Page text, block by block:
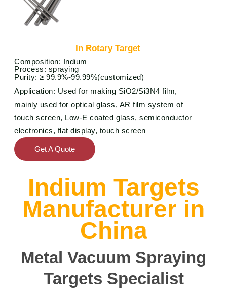
In Rotary Target
Composition: Indium
Process: spraying
Purity: ≥ 99.9%-99.99%(customized)
Application: Used for making SiO2/Si3N4 film,
mainly used for optical glass, AR film system of
touch screen, Low-E coated glass, semiconductor
electronics, flat display, touch screen
Get A Quote
Indium Targets
Manufacturer in
China
Metal Vacuum Spraying
Targets Specialist